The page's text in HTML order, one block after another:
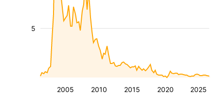
2005 2010 2015 2020 2025
5